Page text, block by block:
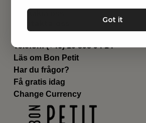
Kontakta oss
Email:hej@bonpetit.it
Telefon: (+46) 10 898 94 14
Läs om Bon Petit
Har du frågor?
Få gratis idag
Change Currency
Got it